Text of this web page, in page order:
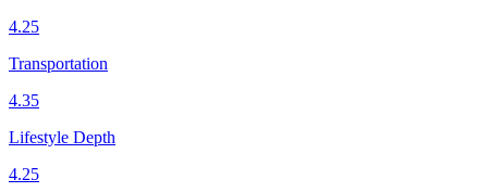
4.25
Transportation
4.35
Lifestyle Depth
4.25